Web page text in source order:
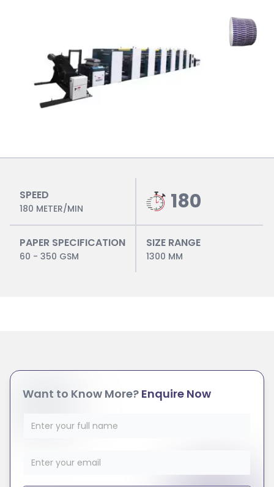
SPEED
180 METER/MIN 180
PAPER SPECIFICATION
60 - 350 GSM
SIZE RANGE
1300 MM
Want to Know More? Enquire Now